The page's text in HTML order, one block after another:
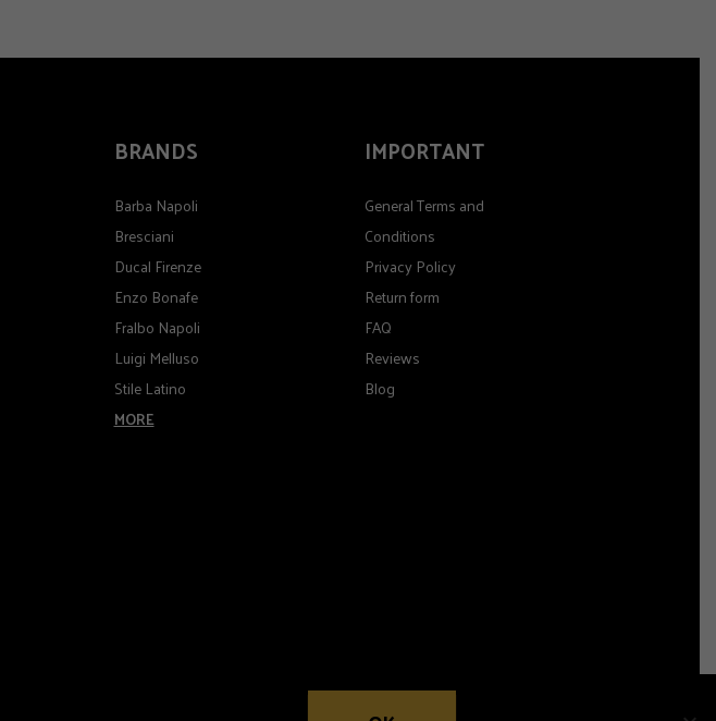
BRANDS
Barba Napoli
Bresciani
Ducal Firenze
Enzo Bonafe
Fralbo Napoli
Luigi Melluso
Stile Latino
MORE
IMPORTANT
General Terms and
Conditions
Privacy Policy
Return form
FAQ
Reviews
Blog